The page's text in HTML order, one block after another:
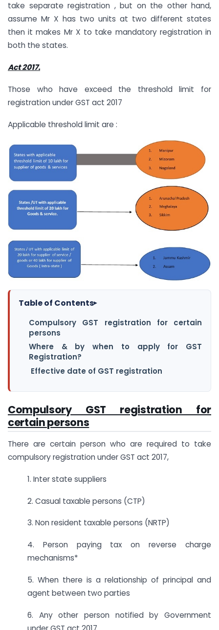
take separate registration , but on the other hand,
assume Mr X has two units at two different states
then it makes Mr X to take mandatory registration in
both the states.
Act 2017.
Those who have exceed the threshold limit for
registration under GST act 2017
Applicable threshold limit are :
Table of Contents▸
Compulsory GST registration for certain
persons
Where & by when to apply for GST
Registration?
Effective date of GST registration
Compulsory GST registration for
certain persons
There are certain person who are required to take
compulsory registration under GST act 2017,
1. Inter state suppliers
2. Casual taxable persons (CTP)
3. Non resident taxable persons (NRTP)
4. Person paying tax on reverse charge
mechanisms*
5. When there is a relationship of principal and
agent between two parties
6. Any other person notified by Government